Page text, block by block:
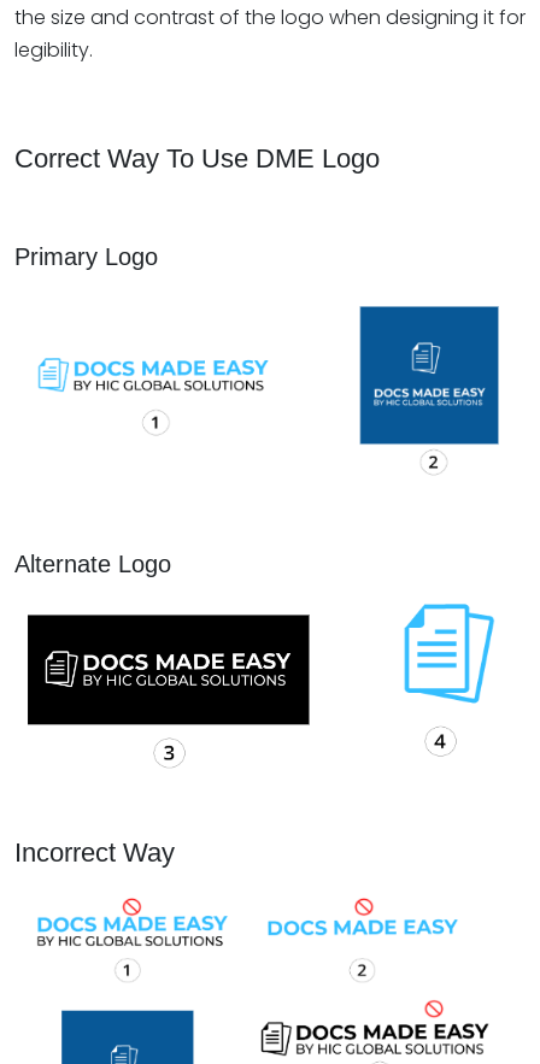
the size and contrast of the logo when designing it for
legibility.
Correct Way To Use DME Logo
Primary Logo
Alternate Logo
Incorrect Way